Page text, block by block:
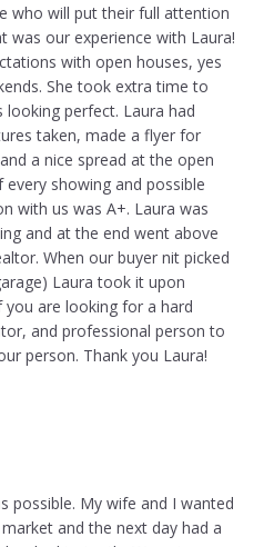
who will put their full attention
was our experience with Laura!
with open houses, yes
She took extra time to
perfect. Laura had
taken, made a flyer for
a nice spread at the open
showing and possible
with us was A+. Laura was
and at the end went above
When our buyer nit picked
Laura took it upon
are looking for a hard
and professional person to
person. Thank you Laura!
possible. My wife and I wanted
and the next day had a